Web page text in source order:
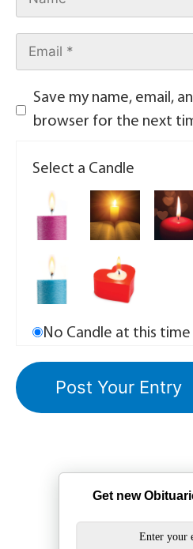
Save my name, email,
browser for the next
Select a Candle
No Candle at this time
Get new